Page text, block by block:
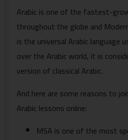
Arabic is one of the fastest-
throughout the globe and
is the universal Arabic language
over the Arabic world, it is
version of classical Arabic.
And here are some reasons to
Arabic lessons online:
MSA is one of the most